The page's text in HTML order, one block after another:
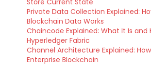
Store Current State
Private Data Collection Explained:
Blockchain Data Works
Chaincode Explained: What It Is and
Hyperledger Fabric
Channel Architecture Explained:
Enterprise Blockchain